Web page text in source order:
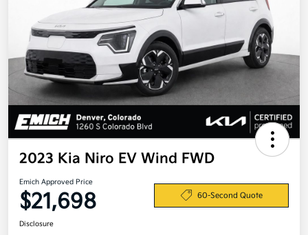
2023 Kia Niro EV Wind FWD
Emich Approved Price
$21,698 60-Second Quote
Disclosure